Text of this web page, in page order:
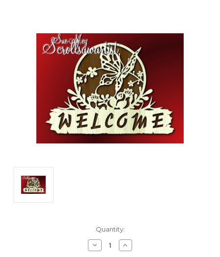
Quantity:
Decrease
Quantity:
Increase
Quantity: